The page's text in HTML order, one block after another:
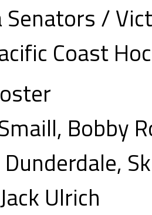
/
Coast
Bobby
Ulrich